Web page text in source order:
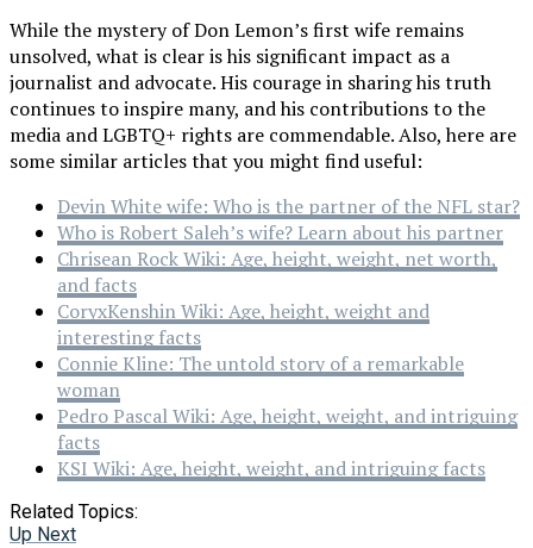
While the mystery of Don Lemon’s first wife remains
unsolved, what is clear is his significant impact as a
journalist and advocate. His courage in sharing his truth
continues to inspire many, and his contributions to the
media and LGBTQ+ rights are commendable. Also, here are
some similar articles that you might find useful:
Devin White wife: Who is the partner of the NFL star?
Who is Robert Saleh’s wife? Learn about his partner
Chrisean Rock Wiki: Age, height, weight, net worth,
and facts
CoryxKenshin Wiki: Age, height, weight and
interesting facts
Connie Kline: The untold story of a remarkable
woman
Pedro Pascal Wiki: Age, height, weight, and intriguing
facts
KSI Wiki: Age, height, weight, and intriguing facts
Related Topics:
Up Next